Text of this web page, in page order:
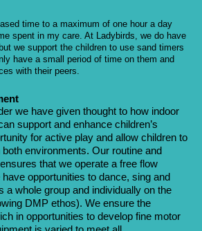
time to a maximum of one hour a day
spent in my care. At Ladybirds, we do have
we support the children to use sand timers
have a small period of time on them and
with their peers.
we have given thought to how indoor
support and enhance children’s
for active play and allow children to
environments. Our routine and
that we operate a free flow
opportunities to dance, sing and
a whole group and individually on the
DMP ethos). We ensure the
in opportunities to develop fine motor